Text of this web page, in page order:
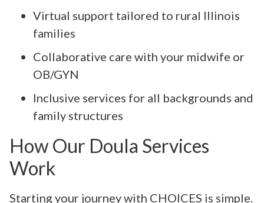
Virtual support tailored to rural Illinois
families
Collaborative care with your midwife or
OB/GYN
Inclusive services for all backgrounds and
family structures
How Our Doula Services
Work
Starting your journey with CHOICES is simple.